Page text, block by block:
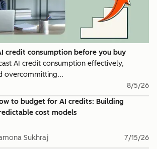
credit consumption before you buy
AI credit consumption effectively,
overcommitting...
8/5/26
to budget for AI credits: Building
cost models
Sukhraj
7/15/26